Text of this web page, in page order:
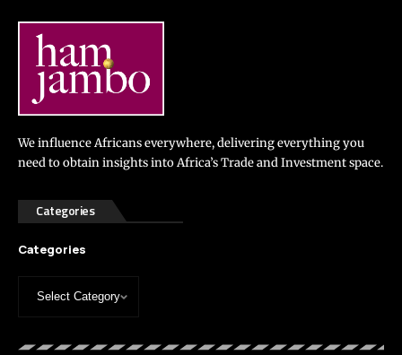
We influence Africans everywhere, delivering everything you
need to obtain insights into Africa’s Trade and Investment space.
Categories
Categories